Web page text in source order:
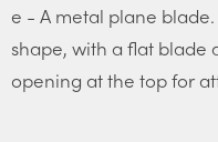
e - A metal plane
shape, with a flat blade
opening at the top for